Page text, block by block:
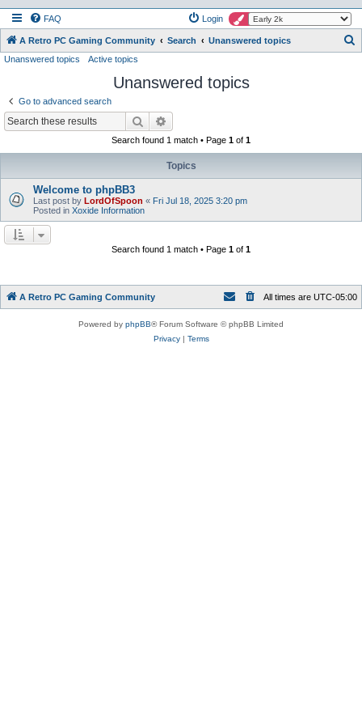
FAQ Login
A Retro PC Gaming Community Search Unanswered topics
Unanswered topics Active topics
Unanswered topics
Go to advanced search
Search
Search found 1 match • Page 1 of 1
Topics
Welcome to phpBB3
Last post by LordOfSpoon « Fri Jul 18, 2025 3:20 pm
Posted in Xoxide Information
Search found 1 match • Page 1 of 1
A Retro PC Gaming Community All times are UTC-05:00
Powered by phpBB® Forum Software © phpBB Limited
Privacy| Terms